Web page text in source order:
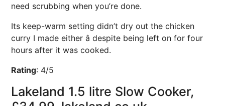
need scrubbing when you’re done.
Its keep-warm setting didn’t dry out the chicken
curry I made either â despite being left on for four
hours after it was cooked.
Rating: 4/5
Lakeland 1.5 litre Slow Cooker,